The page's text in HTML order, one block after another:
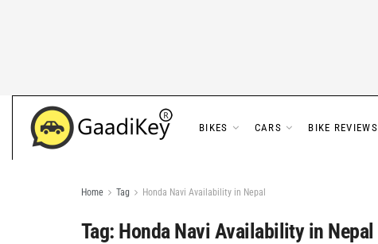
BIKES CARS BIKE REVIEWS
Home Tag Honda Navi Availability in Nepal
Tag: Honda Navi Availability in Nepal